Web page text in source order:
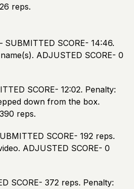
reps.
SUBMITTED SCORE- 14:46.
ADJUSTED SCORE- 0
SCORE- 12:02. Penalty:
down from the box.
reps.
SCORE- 192 reps.
ADJUSTED SCORE- 0
SCORE- 372 reps. Penalty: